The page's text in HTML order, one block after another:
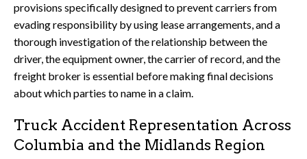
provisions specifically designed to prevent carriers from
evading responsibility by using lease arrangements, and a
thorough investigation of the relationship between the
driver, the equipment owner, the carrier of record, and the
freight broker is essential before making final decisions
about which parties to name in a claim.
Truck Accident Representation Across
Columbia and the Midlands Region